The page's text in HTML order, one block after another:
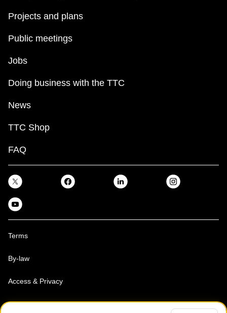
Projects and plans
Public meetings
Jobs
Doing business with the TTC
News
TTC Shop
FAQ
Terms
By-law
Access & Privacy